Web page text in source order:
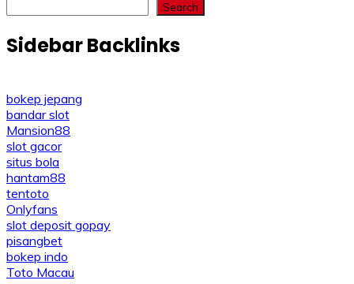
Search
Sidebar Backlinks
bokep jepang
bandar slot
Mansion88
slot gacor
situs bola
hantam88
tentoto
Onlyfans
slot deposit gopay
pisangbet
bokep indo
Toto Macau